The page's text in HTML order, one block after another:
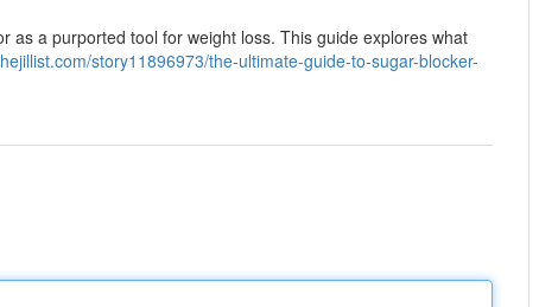
as a purported tool for weight loss. This guide explores what
story11896973/the-ultimate-guide-to-sugar-blocker-